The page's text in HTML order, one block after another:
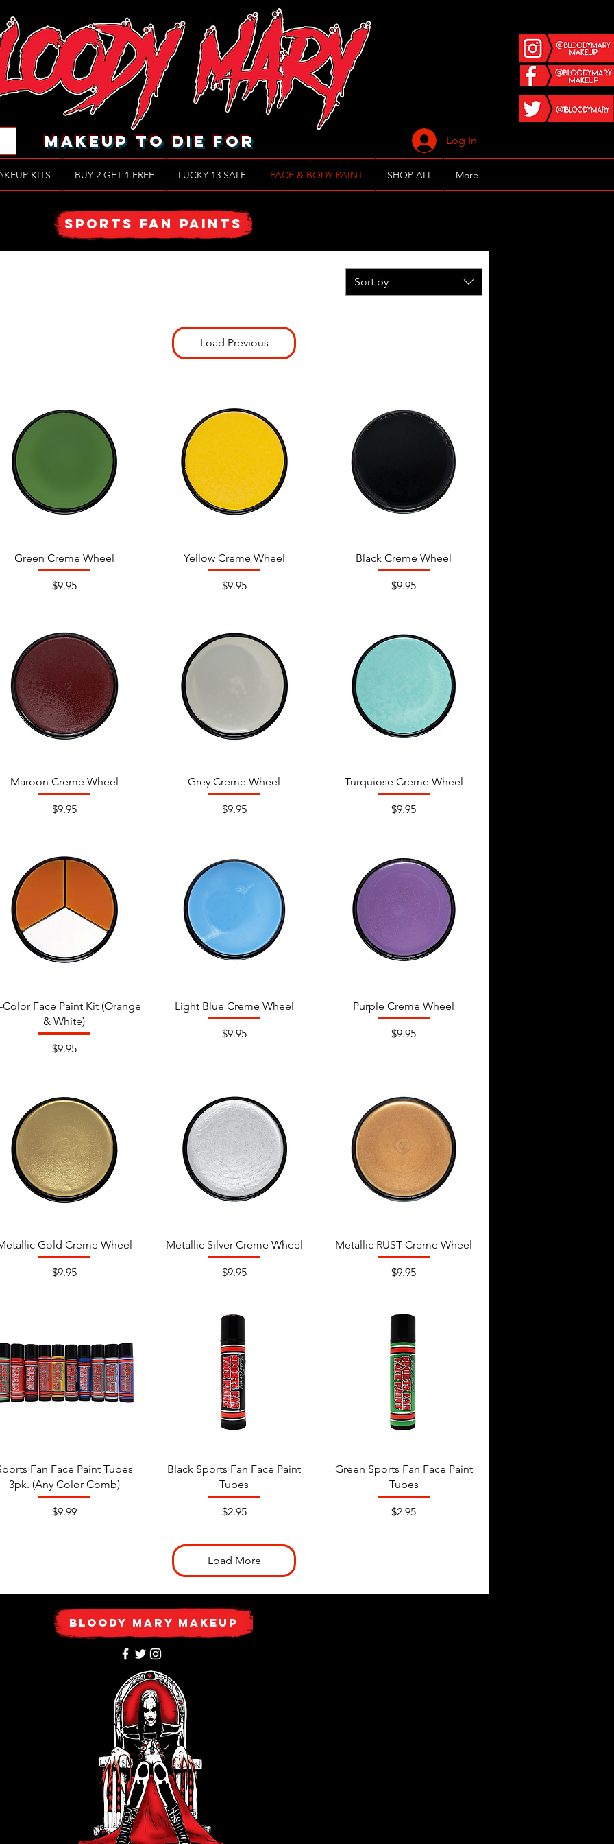
makeup to die for Log In
SPORTS FAN PAINTS
Sort by
Load Previous
Green Creme Wheel
Price
$9.95
Yellow Creme Wheel
Price
$9.95
Black Creme Wheel
Price
$9.95
Maroon Creme Wheel
Price
$9.95
Grey Creme Wheel
Price
$9.95
Turquiose Creme Wheel
Price
$9.95
Color Face Paint Kit (Orange
& White)
Price
$9.95
Light Blue Creme Wheel
Price
$9.95
Purple Creme Wheel
Price
$9.95
Gold Creme Wheel
Price
$9.95
Metallic Silver Creme Wheel
Price
$9.95
Metallic RUST Creme Wheel
Price
$9.95
Fan Face Paint Tubes
3pk. (Any Color Comb)
Price
$9.99
Black Sports Fan Face Paint
Tubes
Price
$2.95
Green Sports Fan Face Paint
Tubes
Price
$2.95
Load More
Bloody Mary Makeup
KITS BUY 2 GET 1 FREE LUCKY 13 SALE FACE & BODY PAINT SHOP ALL More